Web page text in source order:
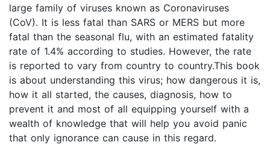
large family of viruses known as Coronaviruses
(CoV). It is less fatal than SARS or MERS but more
fatal than the seasonal flu, with an estimated fatality
rate of 1.4% according to studies. However, the rate
is reported to vary from country to country.This book
is about understanding this virus; how dangerous it is,
how it all started, the causes, diagnosis, how to
prevent it and most of all equipping yourself with a
wealth of knowledge that will help you avoid panic
that only ignorance can cause in this regard.